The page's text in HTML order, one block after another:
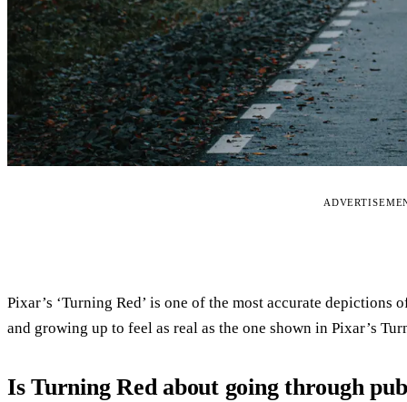
Pixar’s ‘Turning Red’ is one of the most accurate
and growing up to feel as real as the one shown in Pixar’s
Is Turning Red about going through